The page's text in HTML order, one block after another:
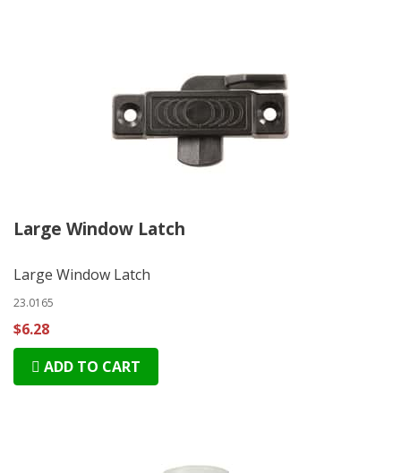
Large Window Latch
Large Window Latch
23.0165
$6.28
ADD TO CART